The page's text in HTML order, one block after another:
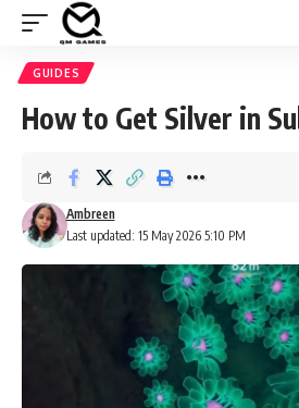
GUIDES
How to Get Silver in
Last updated: 15 May 2026 5:10 PM
Ambreen